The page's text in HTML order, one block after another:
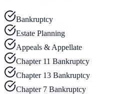
Bankruptcy
Estate Planning
Appeals & Appellate
Chapter 11 Bankruptcy
Chapter 13 Bankruptcy
Chapter 7 Bankruptcy